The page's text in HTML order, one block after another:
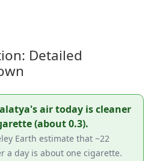
Detailed
air today is cleaner
(about 0.3).
Earth estimate that ~22
a day is about one cigarette.